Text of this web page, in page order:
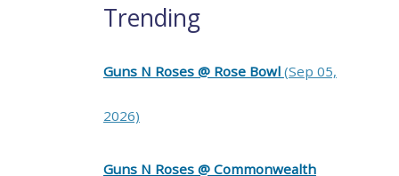
Trending
Guns N Roses @ Rose Bowl (Sep 05,
2026)
Guns N Roses @ Commonwealth